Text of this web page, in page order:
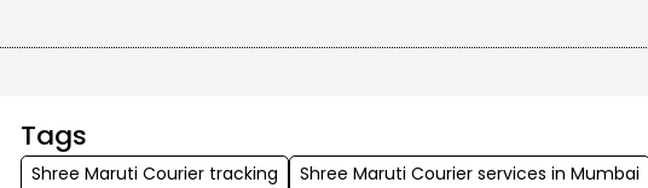
Tags
Shree Maruti Courier tracking Shree Maruti Courier services in Mumbai